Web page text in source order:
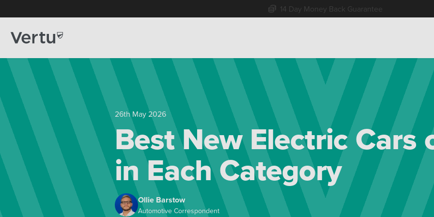
Free Home Delivery Up To 30 Miles*
26th May 2026
Best New Electric Cars
in Each Category
Ollie Barstow
Automotive Correspondent